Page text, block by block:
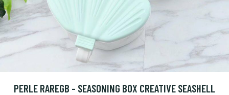
PERLE RAREGB - SEASONING BOX CREATIVE SEASHELL